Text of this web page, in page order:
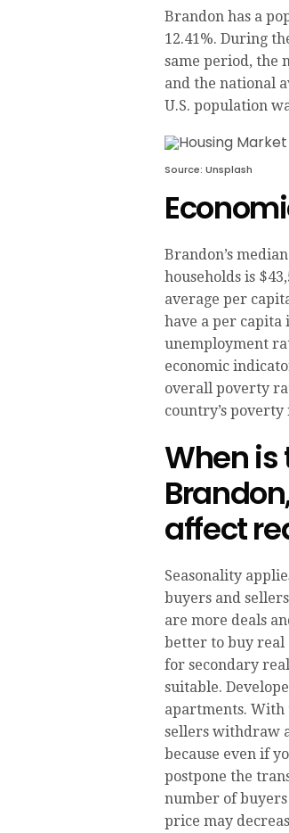
Brandon has a
12.41%. During
same period, the
and the national
U.S. population
Source: Unsplash
Brandon’s
households is
average per
have a per capita
unemployment
economic
overall poverty
country’s poverty
When
affect
Seasonality
buyers and
are more deals
better to buy real
for secondary
suitable.
apartments. With
sellers withdraw
because even if
postpone the
number of
price may